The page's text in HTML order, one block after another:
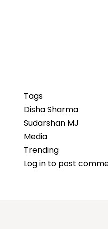
Tags
Disha Sharma
Sudarshan MJ
Media
Trending
Log in to post